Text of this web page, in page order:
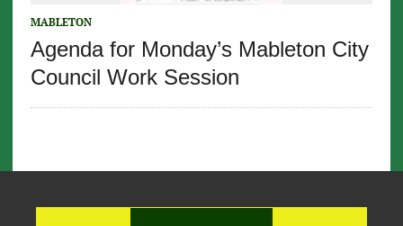
MABLETON
Agenda for Monday’s Mableton City
Council Work Session